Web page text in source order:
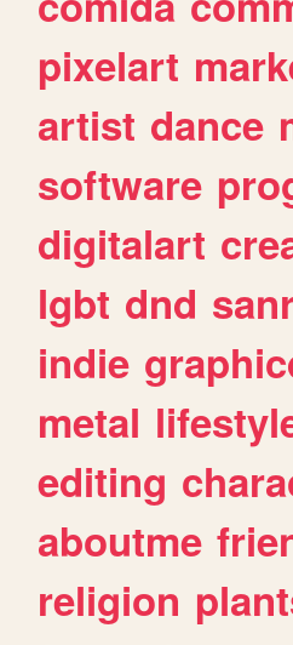
pixelart
artist dance
software
digitalart
lgbt dnd
indie
metal
editing
aboutme
religion